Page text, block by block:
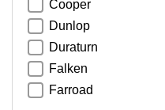
Cooper
Dunlop
Duraturn
Falken
Farroad